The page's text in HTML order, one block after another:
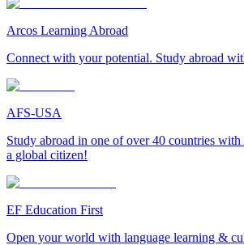
Arcos Learning Abroad
Connect with your potential. Study abroad
AFS-USA
Study abroad in one of over 40 countries
a global citizen!
EF Education First
Open your world with language learning &